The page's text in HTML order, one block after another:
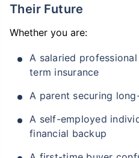
Their Future
Whether you are:
A salaried
term insurance
A parent securing
A self-employed
financial backup